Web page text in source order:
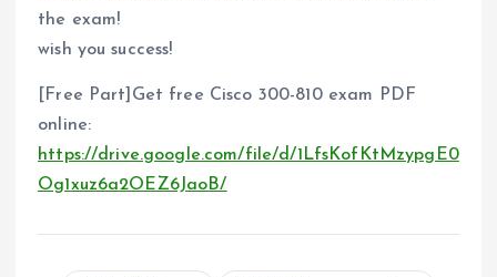
the exam!
wish you success!
[Free Part]Get free Cisco 300-810 exam PDF
online:
https://drive.google.com/file/d/1LfsKofKtMzypgE0
Og1xuz6a2OEZ6JaoB/